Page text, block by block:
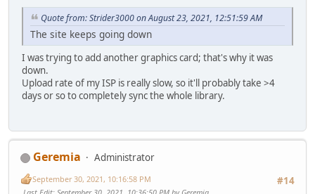
Quote from: Strider3000 on August 23, 2021, 12:51:59 AM
The site keeps going down
I was trying to add another graphics card; that's why it was
down.
Upload rate of my ISP is really slow, so it'll probably take >4
days or so to completely sync the whole library.
Geremia
Administrator
#14
September 30, 2021, 10:16:58 PM